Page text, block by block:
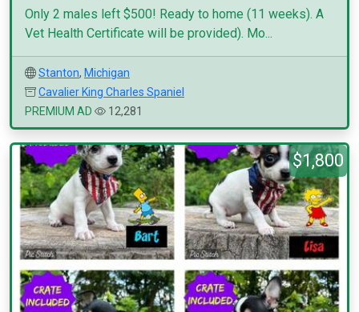
Only 2 males left $500! Ready to home (11 weeks). A
Vet Health Certificate will be provided). Mo...
Stanton, Michigan
Cavalier King Charles Spaniel
PREMIUM AD
12,281
$1,800